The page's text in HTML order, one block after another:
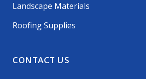
Landscape Materials
Roofing Supplies
CONTACT US